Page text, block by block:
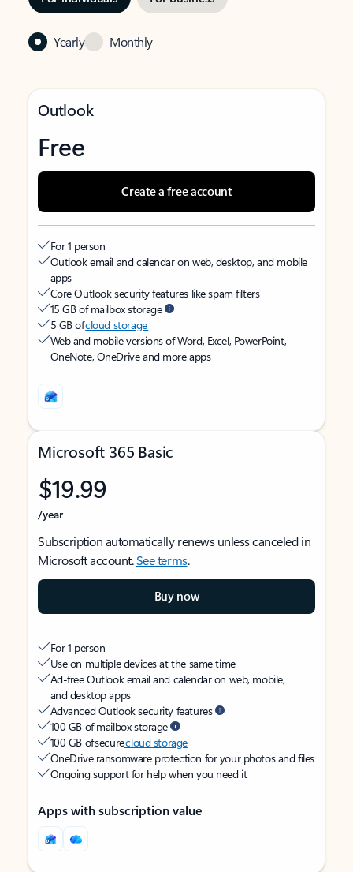
Yearly Monthly
Outlook
Free
Create a free account
For 1 person
Outlook email and calendar on web, desktop, and mobile
apps
Core Outlook security features like spam filters
15 GB of mailbox storage
5 GB ofcloud storage
Web and mobile versions of Word, Excel, PowerPoint,
OneNote, OneDrive and more apps
Microsoft 365 Basic
$19.99
/year
Subscription automatically renews unless canceled in
Microsoft account.See terms.
Buy now
For 1 person
Use on multiple devices at the same time
Ad-free Outlook email and calendar on web, mobile,
and desktop apps
Advanced Outlook security features
100 GB of mailbox storage
100 GB of securecloud storage
OneDrive ransomware protection for your photos and files
Ongoing support for help when you need it
Apps with subscription value